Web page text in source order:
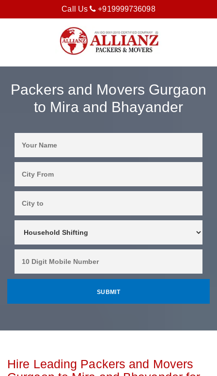
Call Us +919999736098
Packers and Movers Gurgaon
to Mira and Bhayander
Hire Leading Packers and Movers